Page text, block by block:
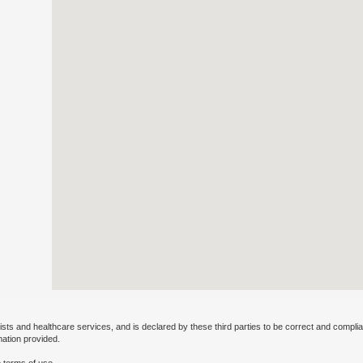
and healthcare services, and is declared by these third parties to be correct and
provided.